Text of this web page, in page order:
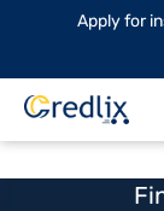
Apply for